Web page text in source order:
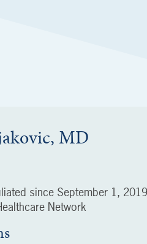
MD
since September 1, 2019
Network